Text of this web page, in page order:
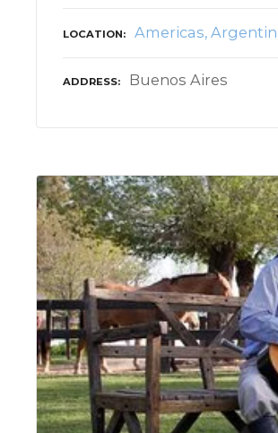
LOCATION Americas
ADDRESS Buenos Aires